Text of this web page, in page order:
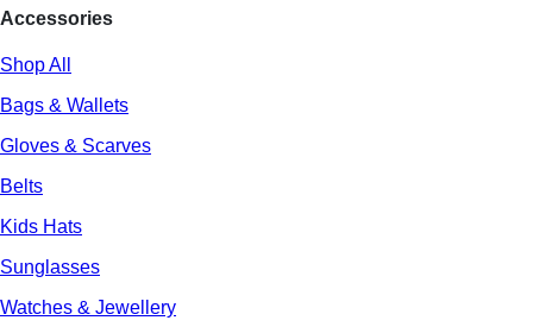
Accessories
Shop All
Bags & Wallets
Gloves & Scarves
Belts
Kids Hats
Sunglasses
Watches & Jewellery